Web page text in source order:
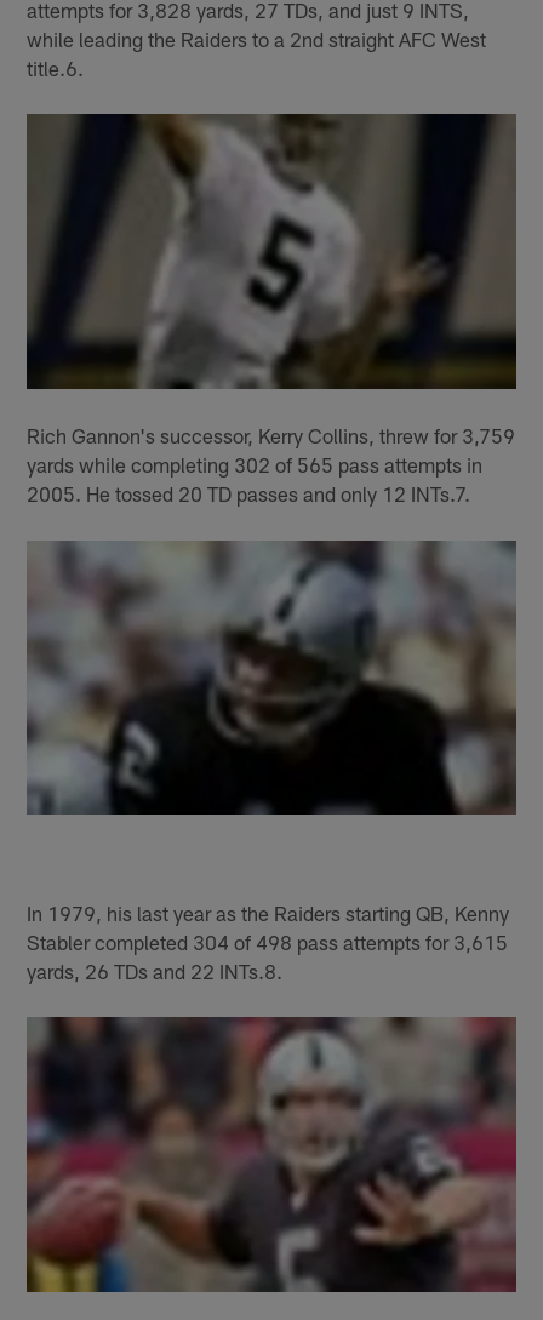
attempts for 3,828 yards, 27 TDs, and just 9 INTS,
while leading the Raiders to a 2nd straight AFC West
title.6.
Rich Gannon's successor, Kerry Collins, threw for 3,759
yards while completing 302 of 565 pass attempts in
2005. He tossed 20 TD passes and only 12 INTs.7.
In 1979, his last year as the Raiders starting QB, Kenny
Stabler completed 304 of 498 pass attempts for 3,615
yards, 26 TDs and 22 INTs.8.